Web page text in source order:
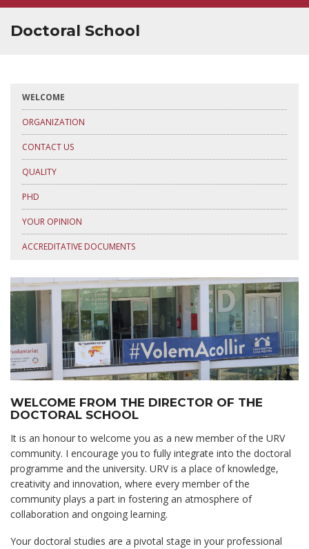
Doctoral School
WELCOME
ORGANIZATION
CONTACT US
QUALITY
PHD
YOUR OPINION
ACCREDITATIVE DOCUMENTS
WELCOME FROM THE DIRECTOR OF THE
DOCTORAL SCHOOL
It is an honour to welcome you as a new member of the URV
community. I encourage you to fully integrate into the doctoral
programme and the university. URV is a place of knowledge,
creativity and innovation, where every member of the
community plays a part in fostering an atmosphere of
collaboration and ongoing learning.
Your doctoral studies are a pivotal stage in your professional